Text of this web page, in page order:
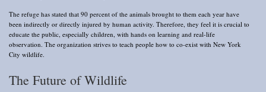
The refuge has stated that 90 percent of the animals brought to them each year have
been indirectly or directly injured by human activity. Therefore, they feel it is crucial to
educate the public, especially children, with hands on learning and real-life
observation. The organization strives to teach people how to co-exist with New York
City wildlife.
The Future of Wildlife